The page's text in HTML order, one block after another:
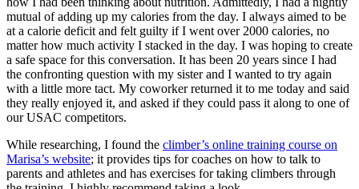
mutual of adding up my calories from the day. I always aimed to be
at a calorie deficit and felt guilty if I went over 2000 calories, no
matter how much activity I stacked in the day. I was hoping to create
a safe space for this conversation. It has been 20 years since I had
the confronting question with my sister and I wanted to try again
with a little more tact. My coworker returned it to me today and said
they really enjoyed it, and asked if they could pass it along to one of
our USAC competitors.
While researching, I found the climber’s online training course on
Marisa’s website; it provides tips for coaches on how to talk to
parents and athletes and has exercises for taking climbers through